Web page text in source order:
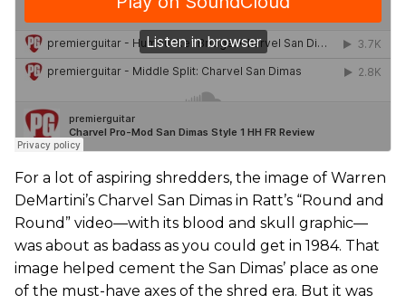
For a lot of aspiring shredders, the image of Warren
DeMartini’s Charvel San Dimas in Ratt’s “Round and
Round” video—with its blood and skull graphic—
was about as badass as you could get in 1984. That
image helped cement the San Dimas’ place as one
of the must-have axes of the shred era. But it was